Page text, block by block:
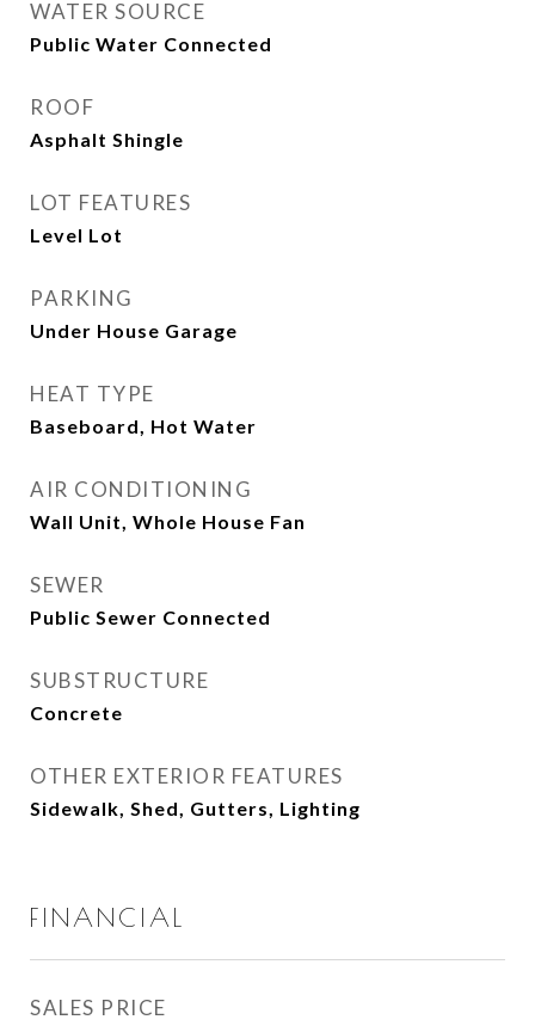
WATER SOURCE
Public Water Connected
ROOF
Asphalt Shingle
LOT FEATURES
Level Lot
PARKING
Under House Garage
HEAT TYPE
Baseboard, Hot Water
AIR CONDITIONING
Wall Unit, Whole House Fan
SEWER
Public Sewer Connected
SUBSTRUCTURE
Concrete
OTHER EXTERIOR FEATURES
Sidewalk, Shed, Gutters, Lighting
FINANCIAL
SALES PRICE